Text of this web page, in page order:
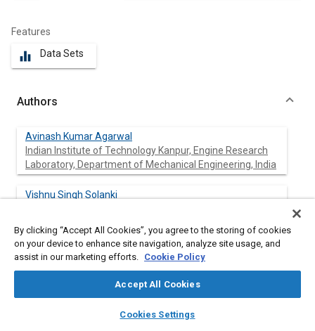
library_books auto_awesome
SAE AI Chat
Features
equalizer Data Sets
Authors
Avinash Kumar Agarwal
Indian Institute of Technology Kanpur, Engine Research
Laboratory, Department of Mechanical Engineering, India
Vishnu Singh Solanki
M. Krishnamoorthi
Laboratory, Department of Mechanical Engineering, India
By clicking “Accept All Cookies”, you agree to the storing of cookies
on your device to enhance site navigation, analyze site usage, and
assist in our marketing efforts. Cookie Policy
Accept All Cookies
Cookies Settings